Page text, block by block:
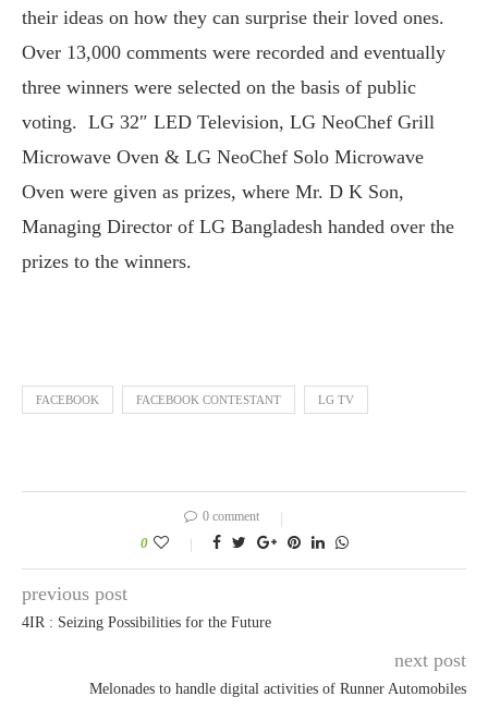
their ideas on how they can surprise their loved ones.
Over 13,000 comments were recorded and eventually
three winners were selected on the basis of public
voting. LG 32″ LED Television, LG NeoChef Grill
Microwave Oven & LG NeoChef Solo Microwave
Oven were given as prizes, where Mr. D K Son,
Managing Director of LG Bangladesh handed over the
prizes to the winners.
FACEBOOK FACEBOOK CONTESTANT LG TV
0 comment
0
previous post
4IR : Seizing Possibilities for the Future
next post
Melonades to handle digital activities of Runner Automobiles